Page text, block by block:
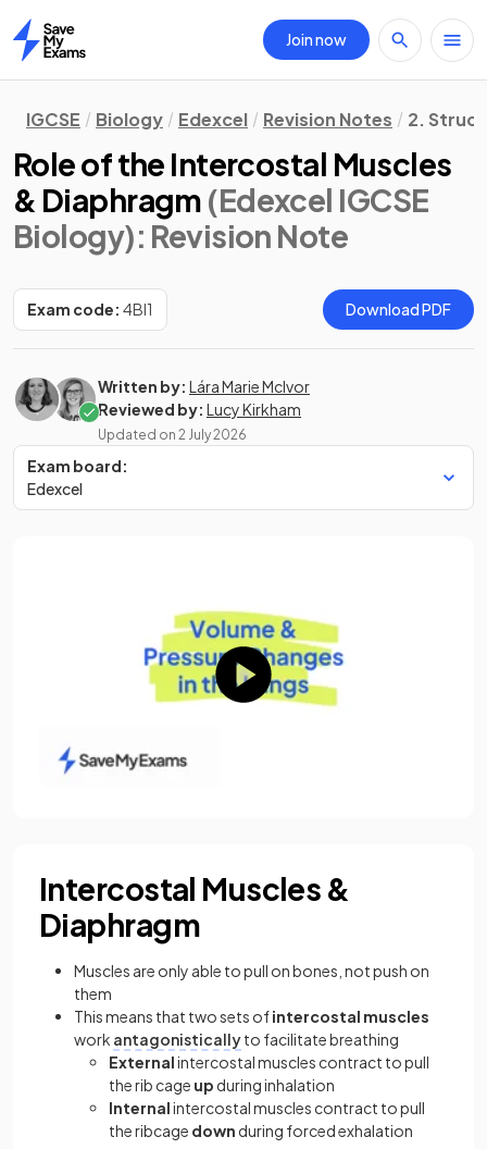
Home
Join now
IGCSE Biology Edexcel Revision Notes 2.
Role of the Intercostal Muscles
& Diaphragm (Edexcel IGCSE
Biology): Revision Note
Exam code: 4BI1 Download PDF
Written by: Lára Marie McIvor
Reviewed by: Lucy Kirkham
Updated on 2 July 2026
Exam board:
Edexcel
Intercostal Muscles &
Diaphragm
Muscles are only able to pull on bones, not push on
them
This means that two sets ofintercostal muscles
work antagonisticallyto facilitate breathing
Externalintercostal muscles contract to pull
the rib cage up during inhalation
Internalintercostal muscles contract to pull
the ribcage down during forced exhalation